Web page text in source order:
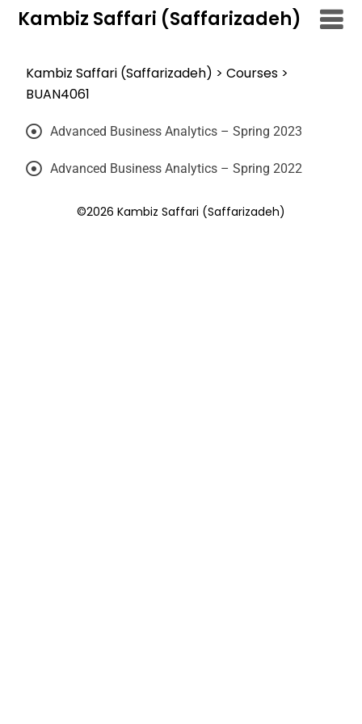
Kambiz Saffari (Saffarizadeh)
Kambiz Saffari (Saffarizadeh) >Courses >
BUAN4061
Advanced Business Analytics – Spring 2023
Advanced Business Analytics – Spring 2022
©2026 Kambiz Saffari (Saffarizadeh)